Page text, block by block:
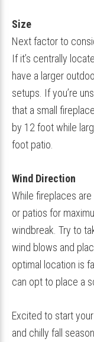
Size
Next factor to
If it’s centrally
have a larger
setups. If you’re
that a small
by 12 foot while
foot patio.
Wind Direction
While fireplaces
or patios for
windbreak. Try to
wind blows and
optimal location is
can opt to place a
Excited to start
and chilly fall